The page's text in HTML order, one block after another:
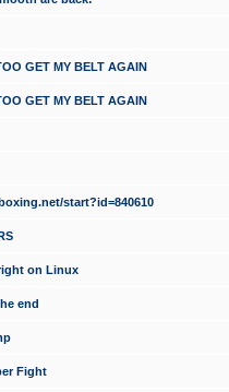
GET MY BELT AGAIN
GET MY BELT AGAIN
start?id=840610
on Linux
end
Fight